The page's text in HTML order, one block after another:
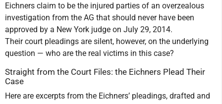
Eichners claim to be the injured parties of an overzealous
investigation from the AG that should never have been
approved by a New York judge on July 29, 2014.
Their court pleadings are silent, however, on the underlying
question — who are the real victims in this case?
Straight from the Court Files: the Eichners Plead Their
Case
Here are excerpts from the Eichners’ pleadings, drafted and